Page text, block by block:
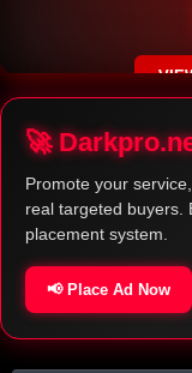
🚀
Promote your
real targeted buyers.
placement system.
📢 Place Ad Now